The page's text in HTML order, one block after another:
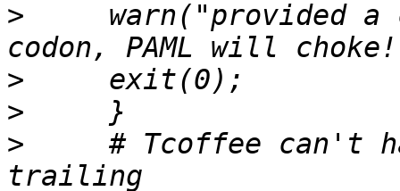
>
warn("provided a
>
>
>
# Tcoffee can't